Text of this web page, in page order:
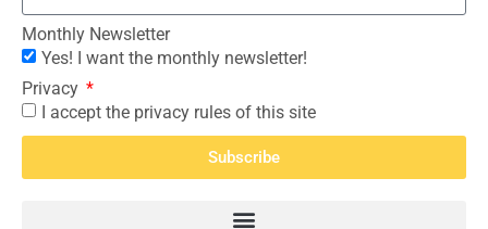
Monthly Newsletter
Yes! I want the monthly newsletter!
Privacy
I accept the privacy rules of this site
Subscribe